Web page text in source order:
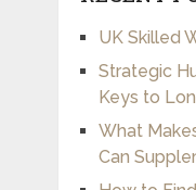
UK Skilled
Strategic
Keys to
What
Can